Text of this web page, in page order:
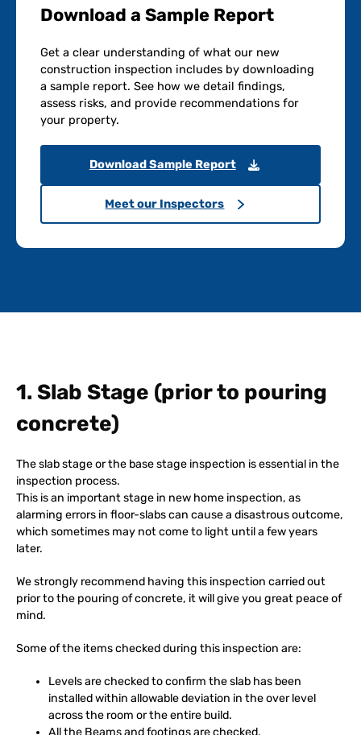
Download a Sample Report
Get a clear understanding of what our new
construction inspection includes by downloading
a sample report. See how we detail findings,
assess risks, and provide recommendations for
your property.
Download Sample Report
Meet our Inspectors
1. Slab Stage (prior to pouring
concrete)
The slab stage or the base stage inspection is essential in the
inspection process.
This is an important stage in new home inspection, as
alarming errors in floor-slabs can cause a disastrous outcome,
which sometimes may not come to light until a few years
later.
We strongly recommend having this inspection carried out
prior to the pouring of concrete, it will give you great peace of
mind.
Some of the items checked during this inspection are:
Levels are checked to confirm the slab has been
installed within allowable deviation in the over level
across the room or the entire build.